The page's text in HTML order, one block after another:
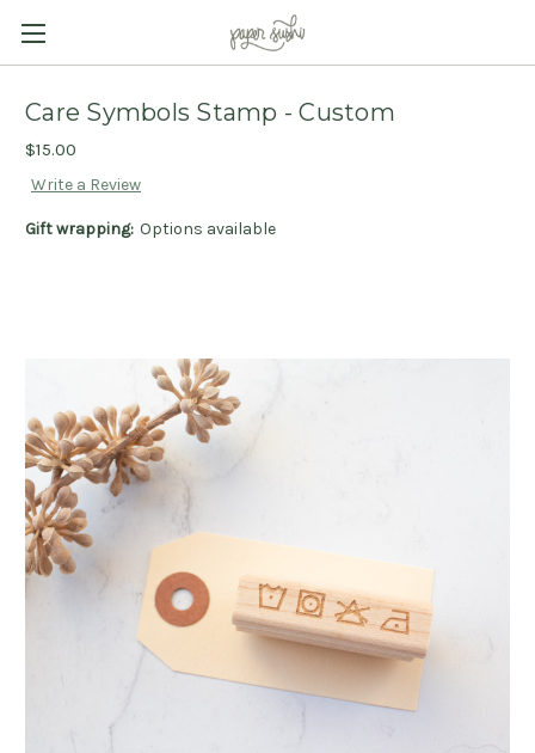
Care Symbols Stamp - Custom
$15.00
Write a Review
Gift wrapping: Options available